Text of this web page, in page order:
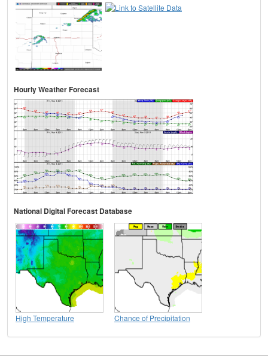
Hourly Weather Forecast
National Digital Forecast Database
High Temperature Chance of Precipitation